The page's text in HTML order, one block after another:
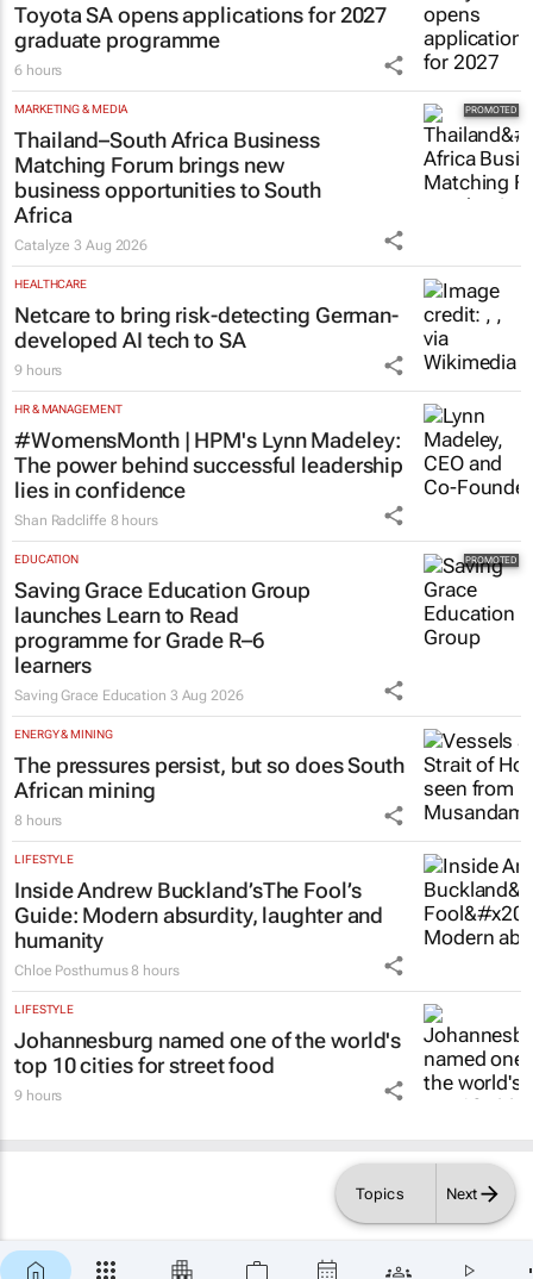
Topics Next
Toyota SA opens applications for 2027
graduate programme
6 hours
MARKETING & MEDIA
Thailand–South Africa Business
Matching Forum brings new
business opportunities to South
Africa
Catalyze3 Aug 2026
HEALTHCARE
Netcare to bring risk-detecting German-
developed AI tech to SA
9 hours
HR & MANAGEMENT
#WomensMonth | HPM's Lynn Madeley:
The power behind successful leadership
lies in confidence
Shan Radcliffe 8 hours
EDUCATION
Saving Grace Education Group
launches Learn to Read
programme for Grade R–6
learners
Saving Grace Education 3 Aug 2026
ENERGY & MINING
The pressures persist, but so does South
African mining
8 hours
LIFESTYLE
Inside Andrew Buckland’sThe Fool’s
Guide: Modern absurdity, laughter and
humanity
Chloe Posthumus 8 hours
LIFESTYLE
Johannesburg named one of the world's
top 10 cities for street food
9 hours